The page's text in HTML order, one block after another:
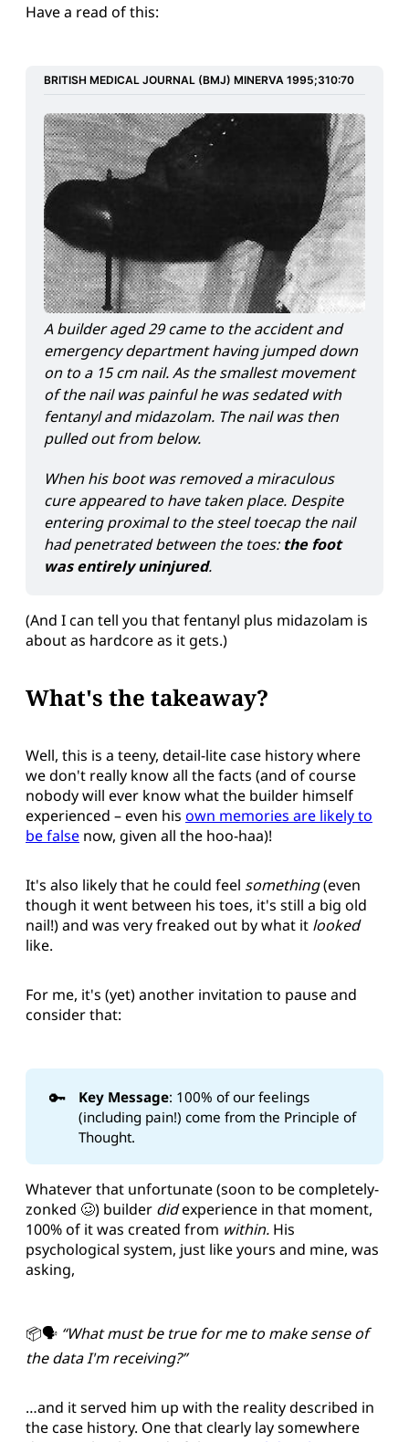
Have a read of this:
BRITISH MEDICAL JOURNAL (BMJ) MINERVA 1995;310:70
A builder aged 29 came to the accident and
emergency department having jumped down
on to a 15 cm nail. As the smallest movement
of the nail was painful he was sedated with
fentanyl and midazolam. The nail was then
pulled out from below.
When his boot was removed a miraculous
cure appeared to have taken place. Despite
entering proximal to the steel toecap the nail
had penetrated between the toes: the foot
was entirely uninjured.
(And I can tell you that fentanyl plus midazolam is
about as hardcore as it gets.)
What's the takeaway?
Well, this is a teeny, detail-lite case history where
we don't really know all the facts (and of course
nobody will ever know what the builder himself
experienced – even his own memories are likely to
be false now, given all the hoo-haa)!
It's also likely that he could feel something(even
though it went between his toes, it's still a big old
nail!) and was very freaked out by what it looked
like.
For me, it's (yet) another invitation to pause and
consider that:
🔑 Key Message: 100% of our feelings
(including pain!) come from the Principle of
Thought.
Whatever that unfortunate (soon to be completely-
zonked 🥴) builder didexperience in that moment,
100% of it was created from within. His
psychological system, just like yours and mine, was
asking,
📦🗣️ “What must be true for me to make sense of
the data I'm receiving?”
…and it served him up with the reality described in
the case history. One that clearly lay somewhere